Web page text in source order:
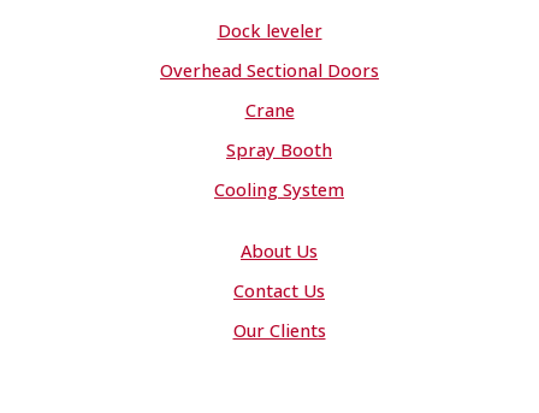
Dock leveler
Overhead Sectional Doors
Crane
Spray Booth
Cooling System
About Us
Contact Us
Our Clients